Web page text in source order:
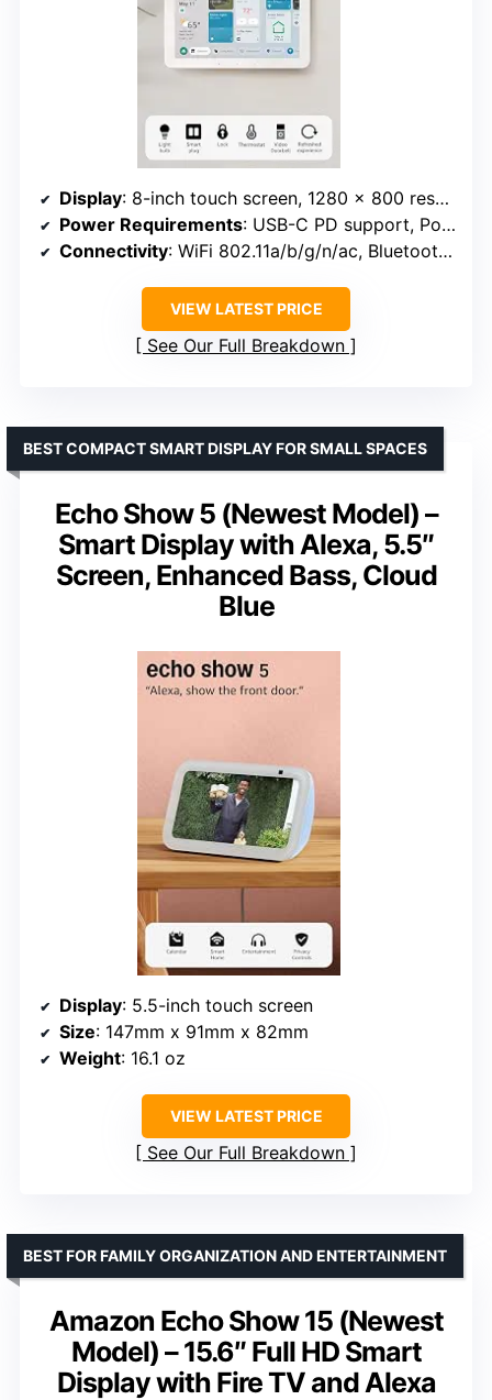
Display: 8-inch touch screen, 1280 x 800 resolution
Power Requirements: USB-C PD support, PoE with converter
Connectivity: WiFi 802.11a/b/g/n/ac, Bluetooth A2DP, AVRCP
VIEW LATEST PRICE
See Our Full Breakdown
Echo Show 5 (Newest Model) –
Smart Display with Alexa, 5.5″
Screen, Enhanced Bass, Cloud
Blue
BEST COMPACT SMART DISPLAY FOR SMALL SPACES
Display: 5.5-inch touch screen
Size: 147mm x 91mm x 82mm
Weight: 16.1 oz
VIEW LATEST PRICE
See Our Full Breakdown
Amazon Echo Show 15 (Newest
Model) – 15.6″ Full HD Smart
Display with Fire TV and Alexa
BEST FOR FAMILY ORGANIZATION AND ENTERTAINMENT